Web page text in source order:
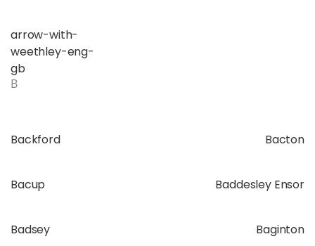
arrow-with-
weethley-eng-
gb
B
Backford Bacton
Bacup Baddesley Ensor
Badsey Baginton